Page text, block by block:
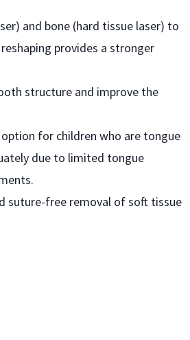
and bone (hard tissue laser) to
provides a stronger
structure and improve the
for children who are tongue
due to limited tongue
suture-free removal of soft tissue